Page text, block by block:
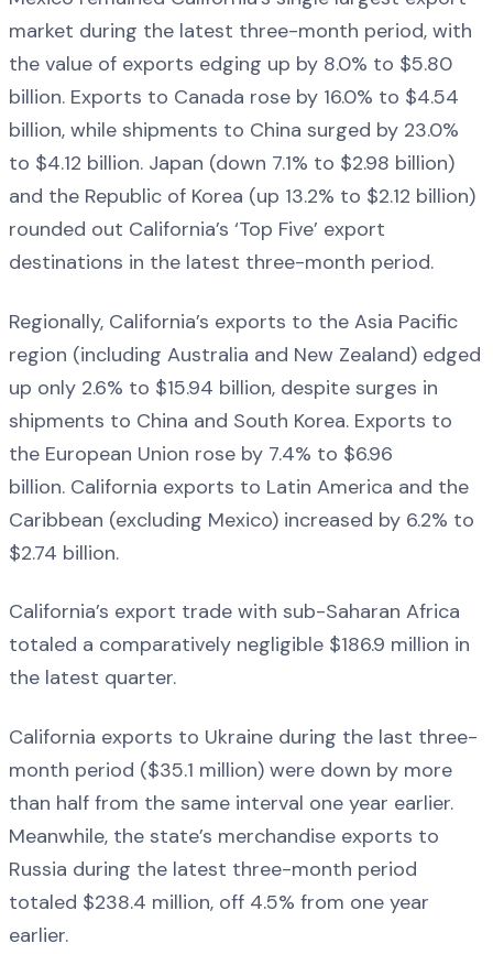
market during the latest three-month period, with
the value of exports edging up by 8.0% to $5.80
billion. Exports to Canada rose by 16.0% to $4.54
billion, while shipments to China surged by 23.0%
to $4.12 billion. Japan (down 7.1% to $2.98 billion)
and the Republic of Korea (up 13.2% to $2.12 billion)
rounded out California’s ‘Top Five’ export
destinations in the latest three-month period.
Regionally, California’s exports to the Asia Pacific
region (including Australia and New Zealand) edged
up only 2.6% to $15.94 billion, despite surges in
shipments to China and South Korea. Exports to
the European Union rose by 7.4% to $6.96
billion. California exports to Latin America and the
Caribbean (excluding Mexico) increased by 6.2% to
$2.74 billion.
California’s export trade with sub-Saharan Africa
totaled a comparatively negligible $186.9 million in
the latest quarter.
California exports to Ukraine during the last three-
month period ($35.1 million) were down by more
than half from the same interval one year earlier.
Meanwhile, the state’s merchandise exports to
Russia during the latest three-month period
totaled $238.4 million, off 4.5% from one year
earlier.